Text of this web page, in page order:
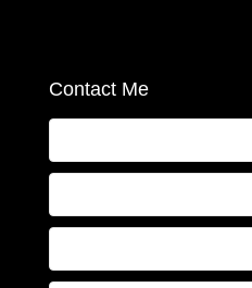
Contact Me